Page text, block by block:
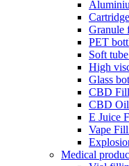
Granule
PET
Soft
High
Glass
CBD
CBD
E Juice
Vape
Medical